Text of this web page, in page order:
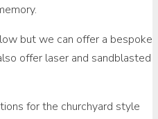
but we can offer a bespoke
offer laser and sandblasted
for the churchyard style